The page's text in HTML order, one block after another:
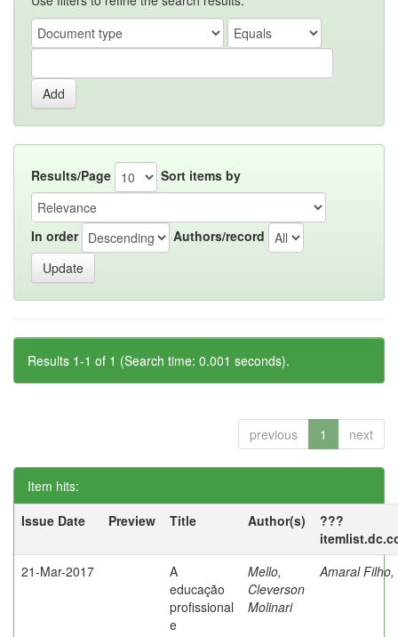
Results/Page Sort items by
In order Authors/record
Results 1-1 of 1 (Search time: 0.001 seconds).
previous 1 next
Item hits:
Issue Date
Preview Title Author(s)
???
21-Mar-2017
A
educação
profissional
e
Mello,
Cleverson
Molinari
Amaral